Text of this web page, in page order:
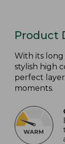
Product
With its
stylish high
perfect
moments.